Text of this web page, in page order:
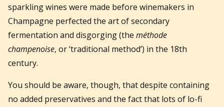
sparkling wines were made before winemakers in
Champagne perfected the art of secondary
fermentation and disgorging (the méthode
champenoise, or ‘traditional method’) in the 18th
century.
You should be aware, though, that despite containing
no added preservatives and the fact that lots of lo-fi